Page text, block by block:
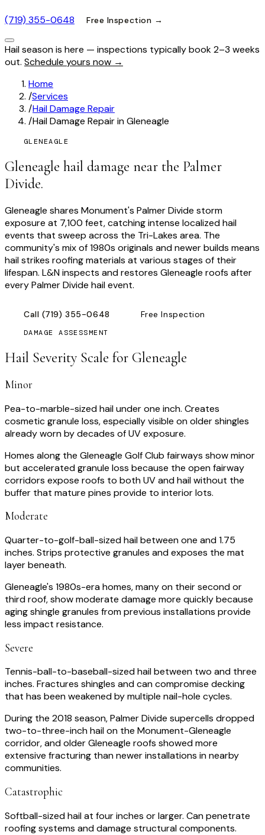
(719) 355-0648 Free Inspection →
Hail season is here — inspections typically book 2–3 weeks
out. Schedule yours now →
Home
/Services
/Hail Damage Repair
/Hail Damage Repair in Gleneagle
GLENEAGLE
Gleneagle hail damage near the Palmer
Divide.
Gleneagle shares Monument's Palmer Divide storm
exposure at 7,100 feet, catching intense localized hail
events that sweep across the Tri-Lakes area. The
community's mix of 1980s originals and newer builds means
hail strikes roofing materials at various stages of their
lifespan. L&N inspects and restores Gleneagle roofs after
every Palmer Divide hail event.
Call (719) 355-0648 Free Inspection
DAMAGE ASSESSMENT
Hail Severity Scale for Gleneagle
Minor
Pea-to-marble-sized hail under one inch. Creates
cosmetic granule loss, especially visible on older shingles
already worn by decades of UV exposure.
Homes along the Gleneagle Golf Club fairways show minor
but accelerated granule loss because the open fairway
corridors expose roofs to both UV and hail without the
buffer that mature pines provide to interior lots.
Moderate
Quarter-to-golf-ball-sized hail between one and 1.75
inches. Strips protective granules and exposes the mat
layer beneath.
Gleneagle's 1980s-era homes, many on their second or
third roof, show moderate damage more quickly because
aging shingle granules from previous installations provide
less impact resistance.
Severe
Tennis-ball-to-baseball-sized hail between two and three
inches. Fractures shingles and can compromise decking
that has been weakened by multiple nail-hole cycles.
During the 2018 season, Palmer Divide supercells dropped
two-to-three-inch hail on the Monument-Gleneagle
corridor, and older Gleneagle roofs showed more
extensive fracturing than newer installations in nearby
communities.
Catastrophic
Softball-sized hail at four inches or larger. Can penetrate
roofing systems and damage structural components.